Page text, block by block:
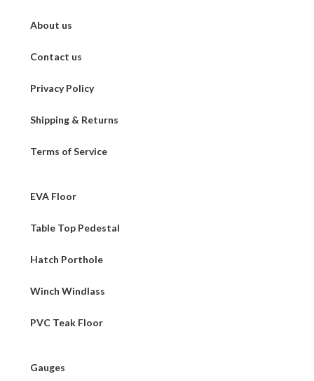
About us
Contact us
Privacy Policy
Shipping & Returns
Terms of Service
EVA Floor
Table Top Pedestal
Hatch Porthole
Winch Windlass
PVC Teak Floor
Gauges